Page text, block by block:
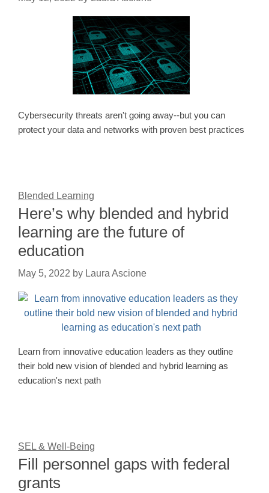
Cybersecurity threats aren't going away--but you can
protect your data and networks with proven best practices
Blended Learning
Here’s why blended and hybrid
learning are the future of
education
May 5, 2022 by Laura Ascione
Learn from innovative education leaders as they outline
their bold new vision of blended and hybrid learning as
education's next path
SEL & Well-Being
Fill personnel gaps with federal
grants